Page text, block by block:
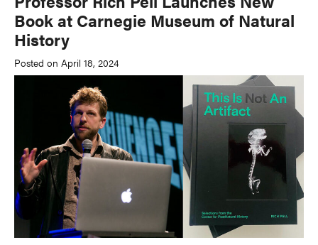
Book at Carnegie Museum of Natural
History
Posted on April 18, 2024